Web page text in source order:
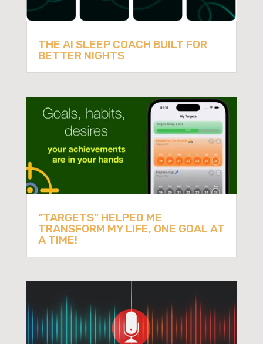
THE AI SLEEP COACH BUILT FOR
BETTER NIGHTS
“TARGETS” HELPED ME
TRANSFORM MY LIFE, ONE GOAL AT
A TIME!